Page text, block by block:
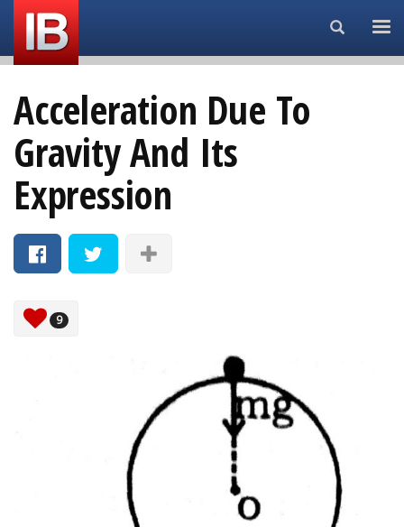
Search...
Acceleration Due To
Gravity And Its
Expression
9